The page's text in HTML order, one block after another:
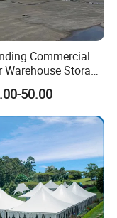
Commercial
Warehouse Storage
Heavy-Duty
Structure
50.00